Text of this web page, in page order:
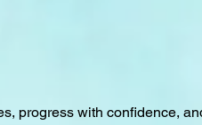
progress with confidence,